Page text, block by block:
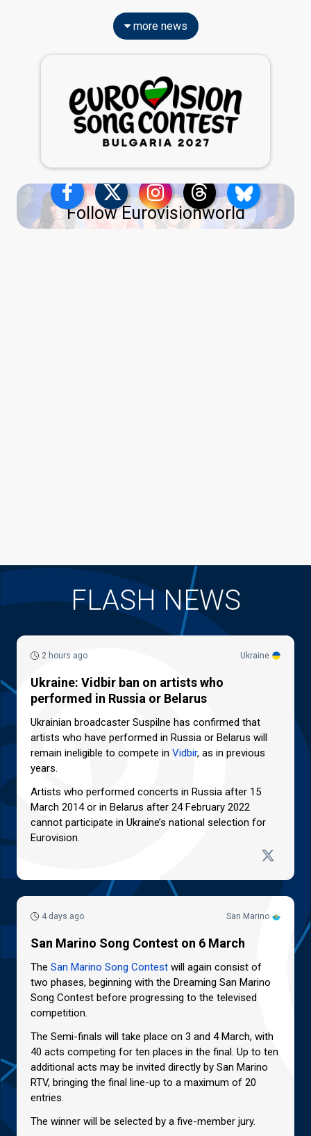
more news
Follow Eurovisionworld
FLASH NEWS
Ukraine
2 hours ago
Ukraine: Vidbir ban on artists who
performed in Russia or Belarus
Ukrainian broadcaster Suspilne has confirmed that
artists who have performed in Russia or Belarus will
remain ineligible to compete in Vidbir, as in previous
years.
Artists who performed concerts in Russia after 15
March 2014 or in Belarus after 24 February 2022
cannot participate in Ukraine’s national selection for
Eurovision.
San Marino
4 days ago
San Marino Song Contest on 6 March
The San Marino Song Contest will again consist of
two phases, beginning with the Dreaming San Marino
Song Contest before progressing to the televised
competition.
The Semi-finals will take place on 3 and 4 March, with
40 acts competing for ten places in the final. Up to ten
additional acts may be invited directly by San Marino
RTV, bringing the final line-up to a maximum of 20
entries.
The winner will be selected by a five-member jury.